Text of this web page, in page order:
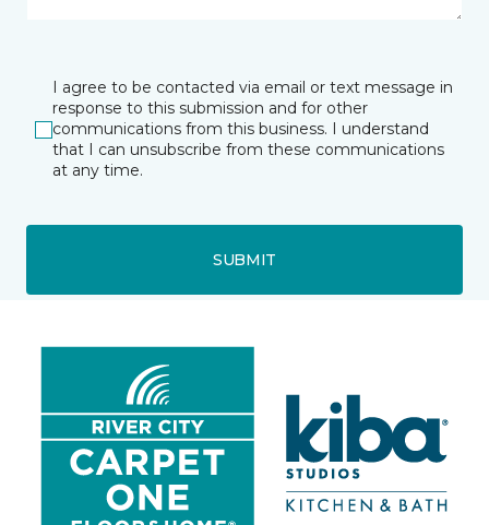
I agree to be contacted via email or text message in
response to this submission and for other
communications from this business. I understand
that I can unsubscribe from these communications
at any time.
SUBMIT